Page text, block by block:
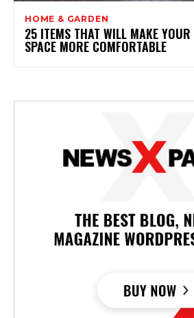
HOME & GARDEN
25 ITEMS THAT WILL MAKE
SPACE MORE COMFORTABLE